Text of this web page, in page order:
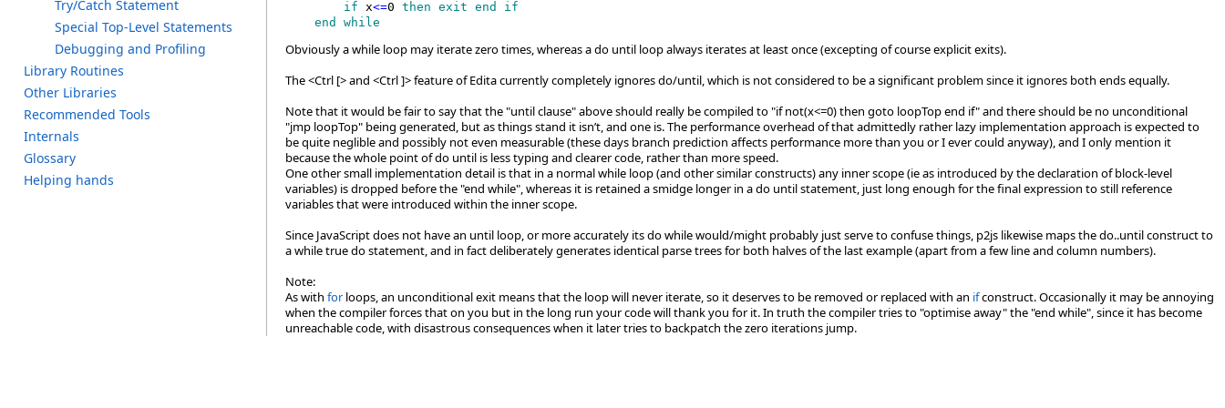
Try/Catch Statement
Special Top-Level Statements
Debugging and Profiling
Library Routines
Other Libraries
Recommended Tools
Internals
Glossary
Helping hands
        if
x<=0 then exit end if
    end while
Obviously a while loop may iterate zero times, whereas a do until loop always iterates at least once (excepting of course explicit exits).
The <Ctrl [> and <Ctrl ]> feature of Edita currently completely ignores do/until, which is not considered to be a significant problem since it ignores both ends equally.
Note that it would be fair to say that the "until clause" above should really be compiled to "if not(x<=0) then goto loopTop end if" and there should be no unconditional
"jmp loopTop" being generated, but as things stand it isn’t, and one is. The performance overhead of that admittedly rather lazy implementation approach is expected to
be quite neglible and possibly not even measurable (these days branch prediction affects performance more than you or I ever could anyway), and I only mention it
because the whole point of do until is less typing and clearer code, rather than more speed.
One other small implementation detail is that in a normal while loop (and other similar constructs) any inner scope (ie as introduced by the declaration of block-level
variables) is dropped before the "end while", whereas it is retained a smidge longer in a do until statement, just long enough for the final expression to still reference
variables that were introduced within the inner scope.
Since JavaScript does not have an until loop, or more accurately its do while would/might probably just serve to confuse things, p2js likewise maps the do..until construct to
a while true do statement, and in fact deliberately generates identical parse trees for both halves of the last example (apart from a few line and column numbers).
Note:
As with forloops, an unconditional exit means that the loop will never iterate, so it deserves to be removed or replaced with an ifconstruct. Occasionally it may be annoying
when the compiler forces that on you but in the long run your code will thank you for it. In truth the compiler tries to "optimise away" the "end while", since it has become
unreachable code, with disastrous consequences when it later tries to backpatch the zero iterations jump.